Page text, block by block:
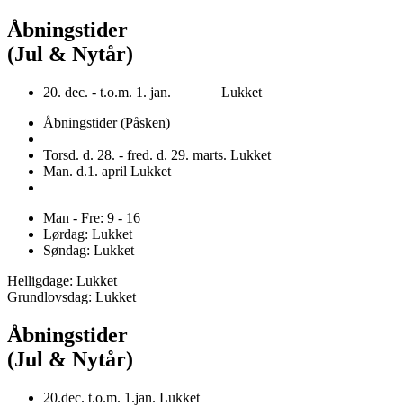
Åbningstider
(Jul & Nytår)
20. dec. - t.o.m. 1. jan. Lukket
Åbningstider (Påsken)
Torsd. d. 28. - fred. d. 29. marts. Lukket
Man. d.1. april Lukket
Man - Fre: 9 - 16
Lørdag: Lukket
Søndag: Lukket
Helligdage: Lukket
Grundlovsdag: Lukket
Åbningstider
(Jul & Nytår)
20.dec. t.o.m. 1.jan. Lukket